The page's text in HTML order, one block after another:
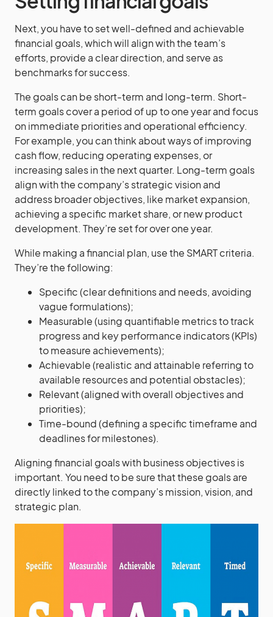
Next, you have to set well-defined and achievable
financial goals, which will align with the team’s
efforts, provide a clear direction, and serve as
benchmarks for success.
The goals can be short-term and long-term. Short-
term goals cover a period of up to one year and focus
on immediate priorities and operational efficiency.
For example, you can think about ways of improving
cash flow, reducing operating expenses, or
increasing sales in the next quarter. Long-term goals
align with the company’s strategic vision and
address broader objectives, like market expansion,
achieving a specific market share, or new product
development. They’re set for over one year.
While making a financial plan, use the SMART criteria.
They’re the following:
Specific (clear definitions and needs, avoiding
vague formulations);
Measurable (using quantifiable metrics to track
progress and key performance indicators (KPIs)
to measure achievements);
Achievable (realistic and attainable referring to
available resources and potential obstacles);
Relevant (aligned with overall objectives and
priorities);
Time-bound (defining a specific timeframe and
deadlines for milestones).
Aligning financial goals with business objectives is
important. You need to be sure that these goals are
directly linked to the company’s mission, vision, and
strategic plan.